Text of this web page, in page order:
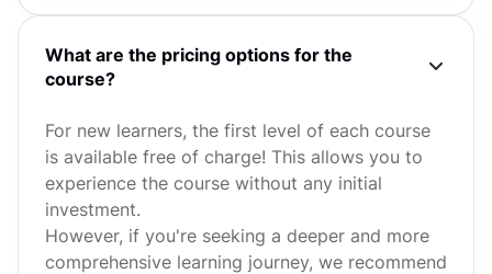
What are the pricing options for the
course?
For new learners, the first level of each course
is available free of charge! This allows you to
experience the course without any initial
investment.
However, if you're seeking a deeper and more
comprehensive learning journey, we recommend